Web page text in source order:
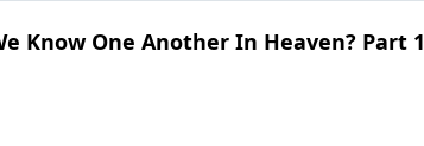
Know One Another In Heaven? Part 1